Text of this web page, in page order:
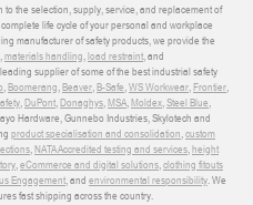
the selection, supply, service, and replacement of
life cycle of your personal and workplace
manufacturer of safety products, we provide the
,materials handling,load restraint, and
supplier of some of the best industrial safety
,Boomerang,Beaver,B-Safe,WS Workwear,Frontier,
,DuPont,Donaghys,MSA,Moldex,Steel Blue,
Hardware, Gunnebo Industries, Skylotech and
product specialisation and consolidation,custom
,NATA Accredited testing and services,height
,eCommerce and digital solutions,clothing fitouts
Engagement, and environmental responsibility. We
fast shipping across the country.